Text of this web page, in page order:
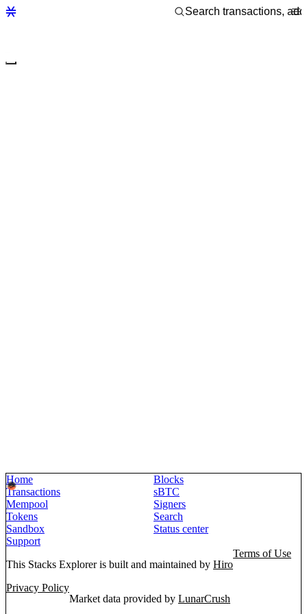
Home
Blocks
Transactions
sBTC
Mempool
Signers
Tokens
Search
Sandbox
Status center
Support
This Stacks Explorer is built and maintained by Hiro
Terms of Use
Privacy Policy
Market data provided by LunarCrush